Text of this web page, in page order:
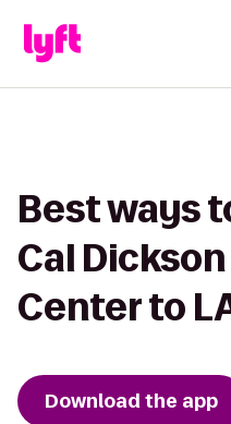
Best ways
Cal
Center to
Download the app